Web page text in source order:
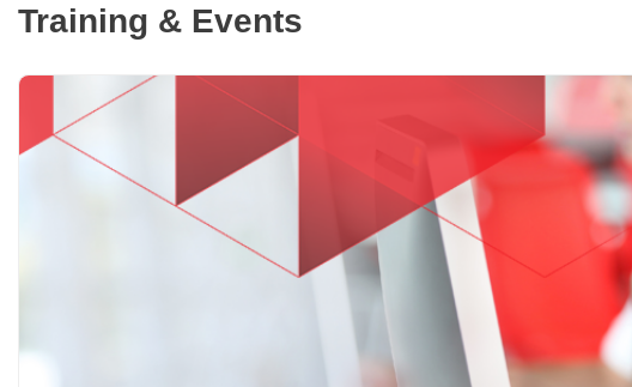
Training & Events